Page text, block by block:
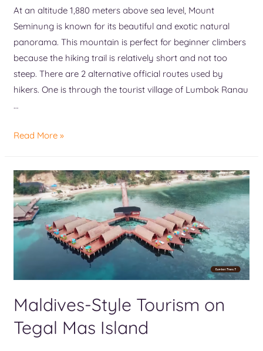
At an altitude 1,880 meters above sea level, Mount
Seminung is known for its beautiful and exotic natural
panorama. This mountain is perfect for beginner climbers
because the hiking trail is relatively short and not too
steep. There are 2 alternative official routes used by
hikers. One is through the tourist village of Lumbok Ranau
…
Read More »
Maldives-Style Tourism on
Tegal Mas Island